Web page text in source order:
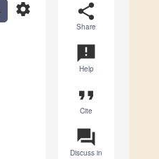
share
Share
announcement
Help
format_quote
Cite
question_answer
Discuss in
settings